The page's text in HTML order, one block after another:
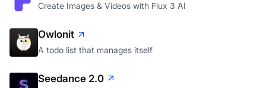
Create Images & Videos with Flux 3 AI
Owlonit
A todo list that manages itself
Seedance 2.0